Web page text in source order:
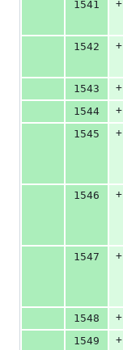
1541
+
1542
+
1543
+
1544
+
1545
+
1546
+
1547
+
1548
+
1549
+